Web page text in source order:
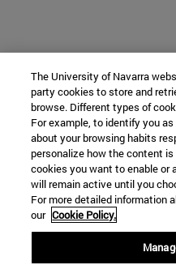
The University of Navarra
party cookies to store and
browse. Different types of
For example, to identify you
about your browsing habits
personalize how the content
cookies you want to enable or
will remain active until you
For more detailed information
our Cookie Policy.